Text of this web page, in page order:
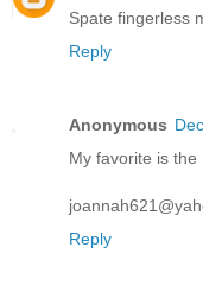
Spate fingerless
Reply
Anonymous
My favorite is the
Reply